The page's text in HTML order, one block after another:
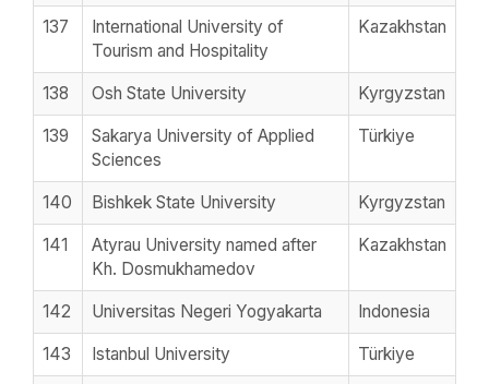
137
International University of
Tourism and Hospitality
Kazakhstan
138 Osh State University Kyrgyzstan
139
Sakarya University of Applied
Sciences
Türkiye
140 Bishkek State University Kyrgyzstan
141
Atyrau University named after
Kh. Dosmukhamedov
Kazakhstan
142 Universitas Negeri Yogyakarta Indonesia
143 Istanbul University Türkiye